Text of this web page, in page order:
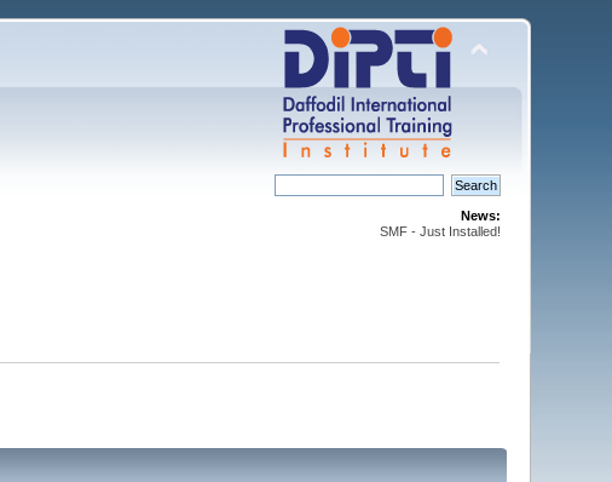
News:
SMF - Just Installed!